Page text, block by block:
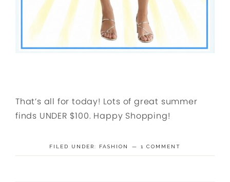
That’s all for today! Lots of great summer
finds UNDER $100. Happy Shopping!
FILED UNDER: FASHION 1 COMMENT